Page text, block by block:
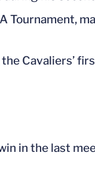
Tournament,
Cavaliers’
in the last